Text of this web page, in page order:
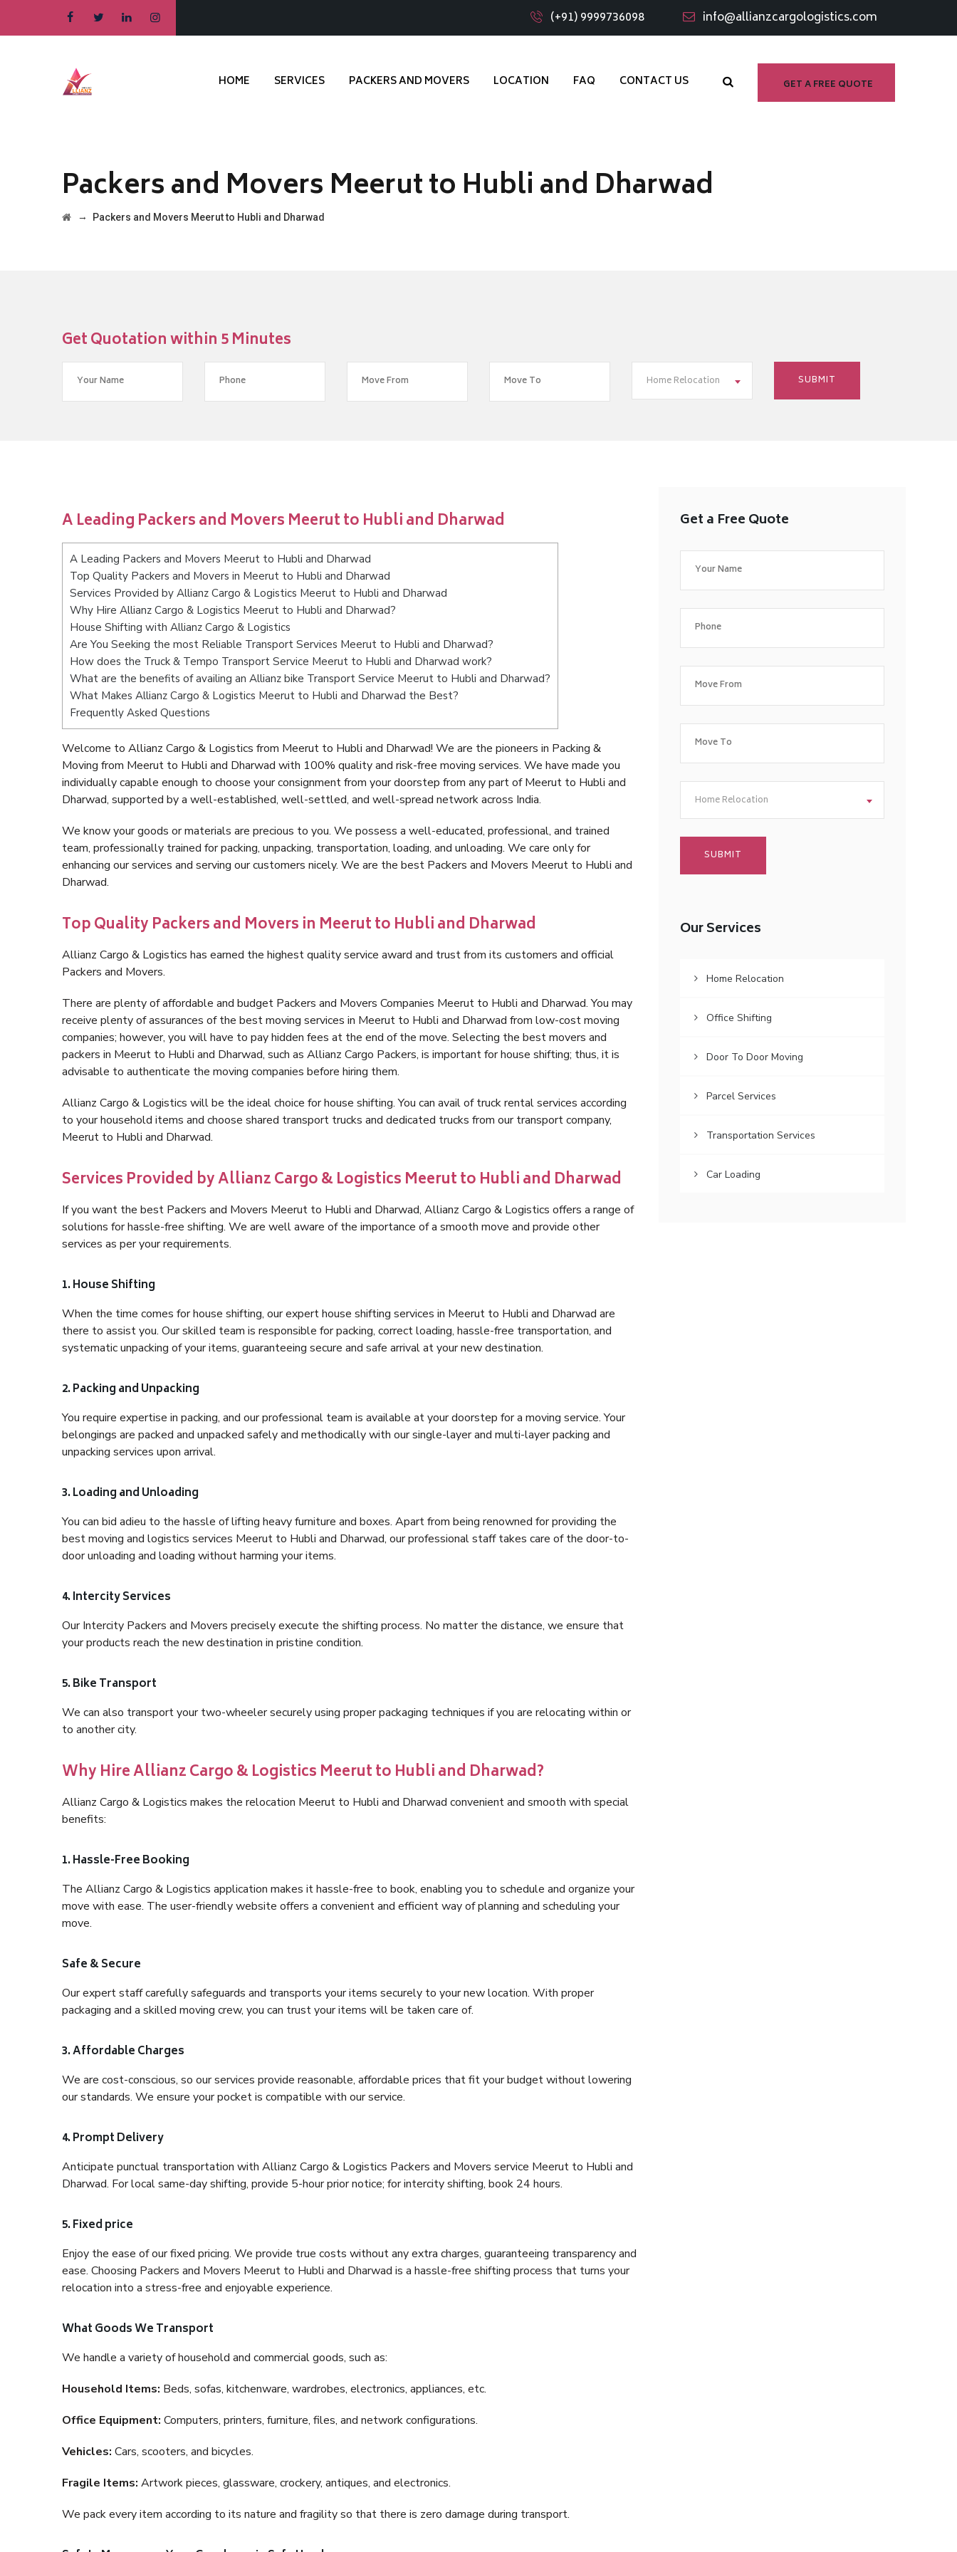
(+91) 9999736098 info@allianzcargologistics.com
GET A FREE QUOTE
HOME SERVICES PACKERS AND MOVERS LOCATION FAQ CONTACT US
Packers and Movers Meerut to Hubli and Dharwad
→ Packers and Movers Meerut to Hubli and Dharwad
Get Quotation within 5 Minutes
Home Relocation
A Leading Packers and Movers Meerut to Hubli and Dharwad
A Leading Packers and Movers Meerut to Hubli and Dharwad
Top Quality Packers and Movers in Meerut to Hubli and Dharwad
Services Provided by Allianz Cargo & Logistics Meerut to Hubli and Dharwad
Why Hire Allianz Cargo & Logistics Meerut to Hubli and Dharwad?
House Shifting with Allianz Cargo & Logistics
Are You Seeking the most Reliable Transport Services Meerut to Hubli and Dharwad?
How does the Truck & Tempo Transport Service Meerut to Hubli and Dharwad work?
What are the benefits of availing an Allianz bike Transport Service Meerut to Hubli and Dharwad?
What Makes Allianz Cargo & Logistics Meerut to Hubli and Dharwad the Best?
Frequently Asked Questions
Welcome to Allianz Cargo & Logistics from Meerut to Hubli and Dharwad! We are the pioneers in Packing &
Moving from Meerut to Hubli and Dharwad with 100% quality and risk-free moving services. We have made you
individually capable enough to choose your consignment from your doorstep from any part of Meerut to Hubli and
Dharwad, supported by a well-established, well-settled, and well-spread network across India.
We know your goods or materials are precious to you. We possess a well-educated, professional, and trained
team, professionally trained for packing, unpacking, transportation, loading, and unloading. We care only for
enhancing our services and serving our customers nicely. We are the best Packers and Movers Meerut to Hubli and
Dharwad.
Top Quality Packers and Movers in Meerut to Hubli and Dharwad
Allianz Cargo & Logistics has earned the highest quality service award and trust from its customers and official
Packers and Movers.
There are plenty of affordable and budget Packers and Movers Companies Meerut to Hubli and Dharwad. You may
receive plenty of assurances of the best moving services in Meerut to Hubli and Dharwad from low-cost moving
companies; however, you will have to pay hidden fees at the end of the move. Selecting the best movers and
packers in Meerut to Hubli and Dharwad, such as Allianz Cargo Packers, is important for house shifting; thus, it is
advisable to authenticate the moving companies before hiring them.
Allianz Cargo & Logistics will be the ideal choice for house shifting. You can avail of truck rental services according
to your household items and choose shared transport trucks and dedicated trucks from our transport company,
Meerut to Hubli and Dharwad.
Services Provided by Allianz Cargo & Logistics Meerut to Hubli and Dharwad
If you want the best Packers and Movers Meerut to Hubli and Dharwad, Allianz Cargo & Logistics offers a range of
solutions for hassle-free shifting. We are well aware of the importance of a smooth move and provide other
services as per your requirements.
1. House Shifting
When the time comes for house shifting, our expert house shifting services in Meerut to Hubli and Dharwad are
there to assist you. Our skilled team is responsible for packing, correct loading, hassle-free transportation, and
systematic unpacking of your items, guaranteeing secure and safe arrival at your new destination.
2. Packing and Unpacking
You require expertise in packing, and our professional team is available at your doorstep for a moving service. Your
belongings are packed and unpacked safely and methodically with our single-layer and multi-layer packing and
unpacking services upon arrival.
3. Loading and Unloading
You can bid adieu to the hassle of lifting heavy furniture and boxes. Apart from being renowned for providing the
best moving and logistics services Meerut to Hubli and Dharwad, our professional staff takes care of the door-to-
door unloading and loading without harming your items.
4. Intercity Services
Our Intercity Packers and Movers precisely execute the shifting process. No matter the distance, we ensure that
your products reach the new destination in pristine condition.
5. Bike Transport
We can also transport your two-wheeler securely using proper packaging techniques if you are relocating within or
to another city.
Why Hire Allianz Cargo & Logistics Meerut to Hubli and Dharwad?
Allianz Cargo & Logistics makes the relocation Meerut to Hubli and Dharwad convenient and smooth with special
benefits:
1. Hassle-Free Booking
The Allianz Cargo & Logistics application makes it hassle-free to book, enabling you to schedule and organize your
move with ease. The user-friendly website offers a convenient and efficient way of planning and scheduling your
move.
Safe & Secure
Our expert staff carefully safeguards and transports your items securely to your new location. With proper
packaging and a skilled moving crew, you can trust your items will be taken care of.
3. Affordable Charges
We are cost-conscious, so our services provide reasonable, affordable prices that fit your budget without lowering
our standards. We ensure your pocket is compatible with our service.
4. Prompt Delivery
Anticipate punctual transportation with Allianz Cargo & Logistics Packers and Movers service Meerut to Hubli and
Dharwad. For local same-day shifting, provide 5-hour prior notice; for intercity shifting, book 24 hours.
5. Fixed price
Enjoy the ease of our fixed pricing. We provide true costs without any extra charges, guaranteeing transparency and
ease. Choosing Packers and Movers Meerut to Hubli and Dharwad is a hassle-free shifting process that turns your
relocation into a stress-free and enjoyable experience.
What Goods We Transport
We handle a variety of household and commercial goods, such as:
Household Items: Beds, sofas, kitchenware, wardrobes, electronics, appliances, etc.
Office Equipment: Computers, printers, furniture, files, and network configurations.
Vehicles: Cars, scooters, and bicycles.
Fragile Items: Artwork pieces, glassware, crockery, antiques, and electronics.
We pack every item according to its nature and fragility so that there is zero damage during transport.
Get a Free Quote
Home Relocation
Our Services
Home Relocation
Office Shifting
Door To Door Moving
Parcel Services
Transportation Services
Car Loading